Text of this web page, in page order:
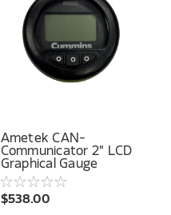
Ametek CAN-
Communicator 2" LCD
Graphical Gauge
$538.00